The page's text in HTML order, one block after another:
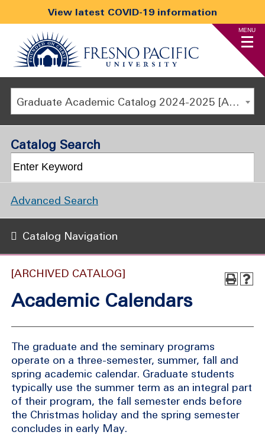
View latest COVID-19 information
MENU
Graduate Academic Catalog 2024-2025 [ARCHIVED CATALOG]
[ARCHIVED CATALOG]
Academic Calendars
The graduate and the seminary programs
operate on a three-semester, summer, fall and
spring academic calendar. Graduate students
typically use the summer term as an integral part
of their program, the fall semester ends before
the Christmas holiday and the spring semester
concludes in early May.
Catalog Search
Advanced Search
Catalog Navigation